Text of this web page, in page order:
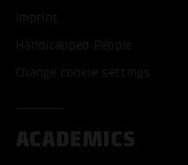
Imprint
Handicapped People
Change cookie settings
ACADEMICS